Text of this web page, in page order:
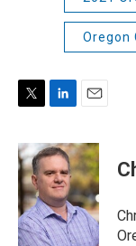
Oregon
i
t
t
e
r
n
k
e
d
I
n
a
l